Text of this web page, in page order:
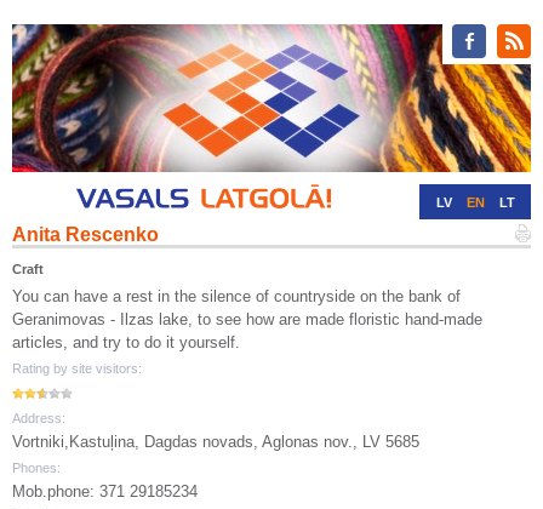
LV EN LT
Anita Rescenko
Craft
You can have a rest in the silence of countryside on the bank of
Geranimovas - Ilzas lake, to see how are made floristic hand-made
articles, and try to do it yourself.
Rating by site visitors:
Address:
Vortniki,Kastuļina, Dagdas novads, Aglonas nov., LV 5685
Phones:
Mob.phone: 371 29185234